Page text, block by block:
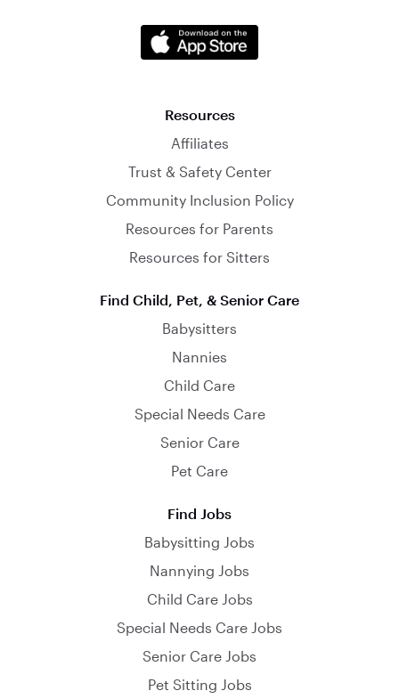
Resources
Affiliates
Trust & Safety Center
Community Inclusion Policy
Resources for Parents
Resources for Sitters
Find Child, Pet, & Senior Care
Babysitters
Nannies
Child Care
Special Needs Care
Senior Care
Pet Care
Find Jobs
Babysitting Jobs
Nannying Jobs
Child Care Jobs
Special Needs Care Jobs
Senior Care Jobs
Pet Sitting Jobs